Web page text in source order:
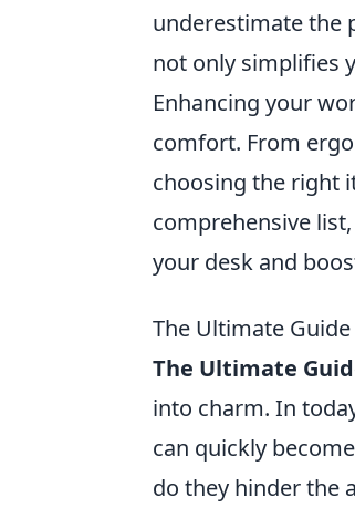
underestimate the
not only simplifies
Enhancing your
comfort. From
choosing the right
comprehensive
your desk and
The Ultimate
The Ultimate
into charm. In
can quickly
do they hinder the